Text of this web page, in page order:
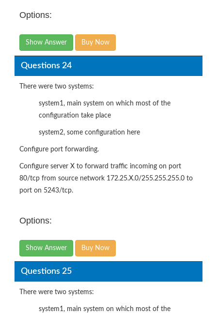
Options:
Show Answer Buy Now
Questions 24
There were two systems:
system1, main system on which most of the
configuration take place
system2, some configuration here
Configure port forwarding.
Configure server X to forward traffic incoming on port
80/tcp from source network 172.25.X.0/255.255.255.0 to
port on 5243/tcp.
Options:
Show Answer Buy Now
Questions 25
There were two systems:
system1, main system on which most of the